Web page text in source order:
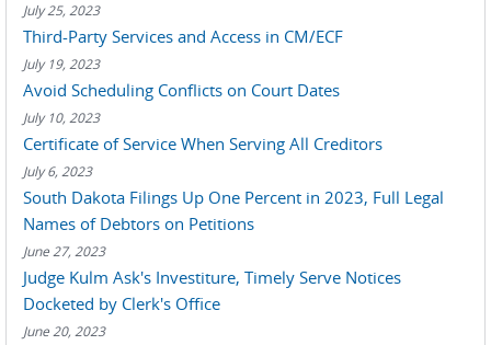
July 25, 2023
Third-Party Services and Access in CM/ECF
July 19, 2023
Avoid Scheduling Conflicts on Court Dates
July 10, 2023
Certificate of Service When Serving All Creditors
July 6, 2023
South Dakota Filings Up One Percent in 2023, Full Legal
Names of Debtors on Petitions
June 27, 2023
Judge Kulm Ask's Investiture, Timely Serve Notices
Docketed by Clerk's Office
June 20, 2023